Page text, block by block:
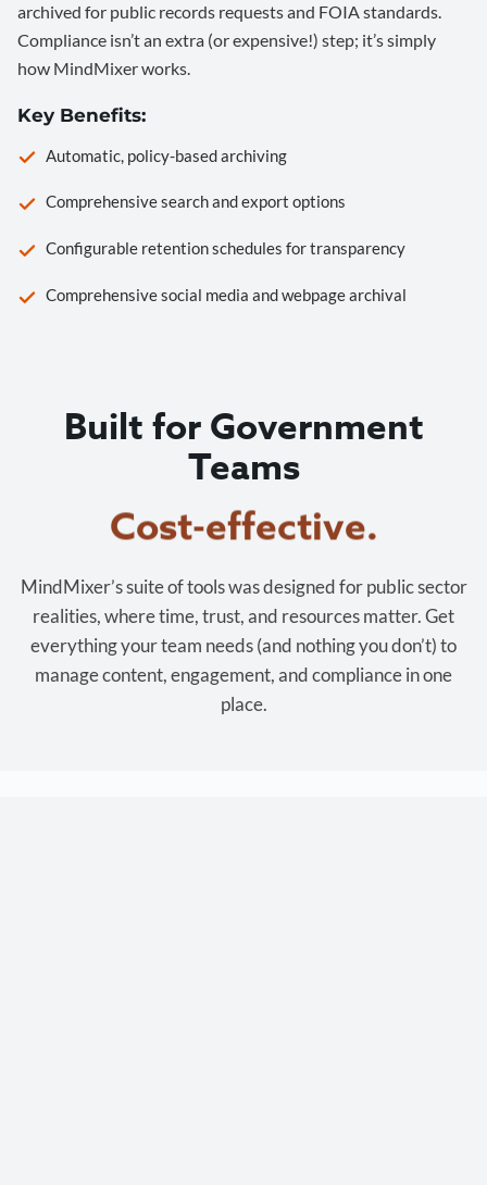
archived for public records requests and FOIA standards.
Compliance isn’t an extra (or expensive!) step; it’s simply
how MindMixer works.
Key Benefits:
Automatic, policy-based archiving
Comprehensive search and export options
Configurable retention schedules for transparency
Comprehensive social media and webpage archival
Built for Government
Teams
Cost-effective.
MindMixer’s suite of tools was designed for public sector
realities, where time, trust, and resources matter. Get
everything your team needs (and nothing you don’t) to
manage content, engagement, and compliance in one
place.